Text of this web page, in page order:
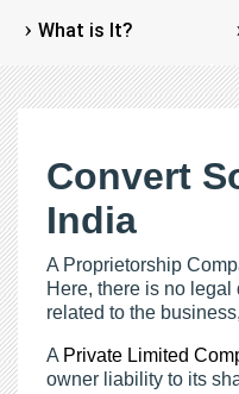
What is It?
Convert
India
A Proprietorship
Here, there is no
related to the
A Private Limited
owner liability to its